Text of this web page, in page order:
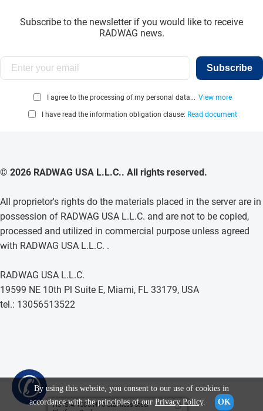
H315.4.1500.H10 Stainless Steel
✆
Subscribe to the newsletter if you would like to receive
RADWAG news.
Subscribe
I agree to the processing of my personal data... View more
I have read the information obligation clause: Read document
© 2026 RADWAG USA L.L.C.. All rights reserved.
All proprietor's rights do the materials placed in the server are in
possession of RADWAG USA L.L.C. and are not to be copied,
processed and utilized in commercial purpose unless agreed
with RADWAG USA L.L.C. .
RADWAG USA L.L.C.
19599 NE 10th Pl Suite E, Miami, FL 33179, USA
tel.: 13056513522
By using this website, you consent to our use of cookies in
accordance with the principles of our Privacy Policy. OK